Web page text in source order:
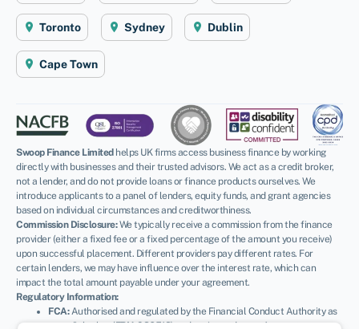
Toronto Sydney Dublin
Cape Town
Swoop Finance Limitedhelps UK firms access business finance by working
directly with businesses and their trusted advisors. We act as a credit broker,
not a lender, and do not provide loans or finance products ourselves. We
introduce applicants to a panel of lenders, equity funds, and grant agencies
based on individual circumstances and creditworthiness.
Commission Disclosure:We typically receive a commission from the finance
provider (either a fixed fee or a fixed percentage of the amount you receive)
upon successful placement. Different providers pay different rates. For
certain lenders, we may have influence over the interest rate, which can
impact the total amount payable under your agreement.
Regulatory Information:
FCA:Authorised and regulated by the Financial Conduct Authority as
a credit broker (FRN: 936513) and registered as an Account